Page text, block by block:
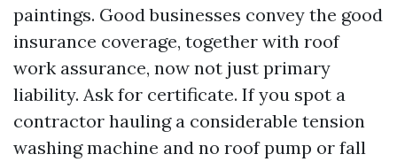
paintings. Good businesses convey the good
insurance coverage, together with roof
work assurance, now not just primary
liability. Ask for certificate. If you spot a
contractor hauling a considerable tension
washing machine and no roof pump or fall